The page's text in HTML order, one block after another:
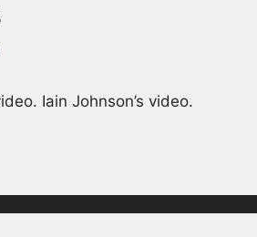
Iain Johnson’s video.